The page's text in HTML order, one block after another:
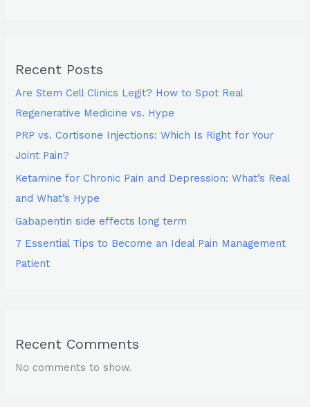
Recent Posts
Are Stem Cell Clinics Legit? How to Spot Real
Regenerative Medicine vs. Hype
PRP vs. Cortisone Injections: Which Is Right for Your
Joint Pain?
Ketamine for Chronic Pain and Depression: What’s Real
and What’s Hype
Gabapentin side effects long term
7 Essential Tips to Become an Ideal Pain Management
Patient
Recent Comments
No comments to show.